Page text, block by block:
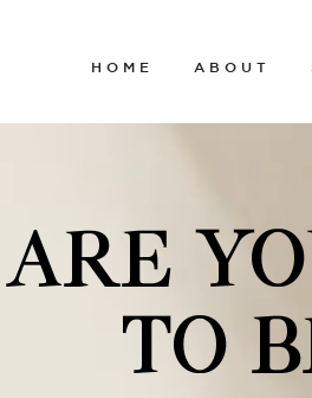
H O M E A B O U T
ARE
TO